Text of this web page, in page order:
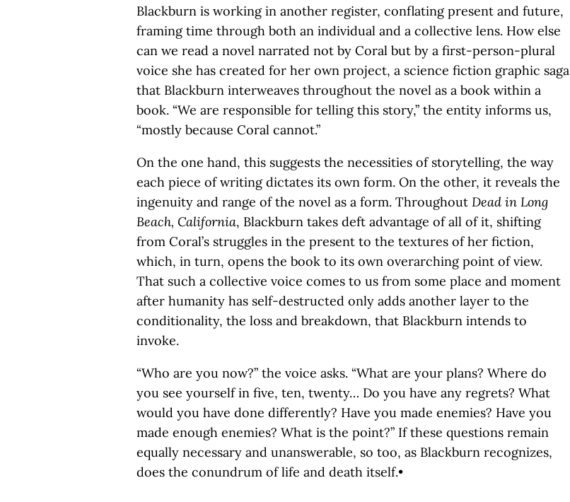
Blackburn is working in another register, conflating present and future,
framing time through both an individual and a collective lens. How else
can we read a novel narrated not by Coral but by a first-person-plural
voice she has created for her own project, a science fiction graphic saga
that Blackburn interweaves throughout the novel as a book within a
book. “We are responsible for telling this story,” the entity informs us,
“mostly because Coral cannot.”
On the one hand, this suggests the necessities of storytelling, the way
each piece of writing dictates its own form. On the other, it reveals the
ingenuity and range of the novel as a form. Throughout Dead in Long
Beach, California, Blackburn takes deft advantage of all of it, shifting
from Coral’s struggles in the present to the textures of her fiction,
which, in turn, opens the book to its own overarching point of view.
That such a collective voice comes to us from some place and moment
after humanity has self-destructed only adds another layer to the
conditionality, the loss and breakdown, that Blackburn intends to
invoke.
“Who are you now?” the voice asks. “What are your plans? Where do
you see yourself in five, ten, twenty… Do you have any regrets? What
would you have done differently? Have you made enemies? Have you
made enough enemies? What is the point?” If these questions remain
equally necessary and unanswerable, so too, as Blackburn recognizes,
does the conundrum of life and death itself.•